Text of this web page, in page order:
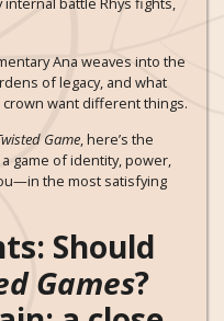
Ana weaves into the
of legacy, and what
want different things.
Game, here’s the
a game of identity, power,
the most satisfying
Should
Games?